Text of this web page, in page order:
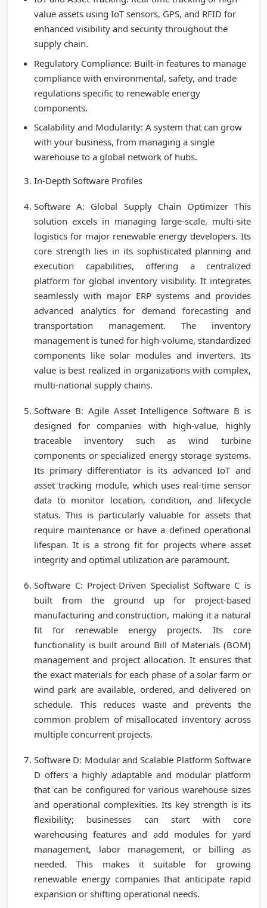
value assets using IoT sensors, GPS, and RFID for
enhanced visibility and security throughout the
supply chain.
Regulatory Compliance: Built-in features to manage
compliance with environmental, safety, and trade
regulations specific to renewable energy
components.
Scalability and Modularity: A system that can grow
with your business, from managing a single
warehouse to a global network of hubs.
In-Depth Software Profiles
Software A: Global Supply Chain Optimizer This
solution excels in managing large-scale, multi-site
logistics for major renewable energy developers. Its
core strength lies in its sophisticated planning and
execution capabilities, offering a centralized
platform for global inventory visibility. It integrates
seamlessly with major ERP systems and provides
advanced analytics for demand forecasting and
transportation management. The inventory
management is tuned for high-volume, standardized
components like solar modules and inverters. Its
value is best realized in organizations with complex,
multi-national supply chains.
Software B: Agile Asset Intelligence Software B is
designed for companies with high-value, highly
traceable inventory such as wind turbine
components or specialized energy storage systems.
Its primary differentiator is its advanced IoT and
asset tracking module, which uses real-time sensor
data to monitor location, condition, and lifecycle
status. This is particularly valuable for assets that
require maintenance or have a defined operational
lifespan. It is a strong fit for projects where asset
integrity and optimal utilization are paramount.
Software C: Project-Driven Specialist Software C is
built from the ground up for project-based
manufacturing and construction, making it a natural
fit for renewable energy projects. Its core
functionality is built around Bill of Materials (BOM)
management and project allocation. It ensures that
the exact materials for each phase of a solar farm or
wind park are available, ordered, and delivered on
schedule. This reduces waste and prevents the
common problem of misallocated inventory across
multiple concurrent projects.
Software D: Modular and Scalable Platform Software
D offers a highly adaptable and modular platform
that can be configured for various warehouse sizes
and operational complexities. Its key strength is its
flexibility; businesses can start with core
warehousing features and add modules for yard
management, labor management, or billing as
needed. This makes it suitable for growing
renewable energy companies that anticipate rapid
expansion or shifting operational needs.